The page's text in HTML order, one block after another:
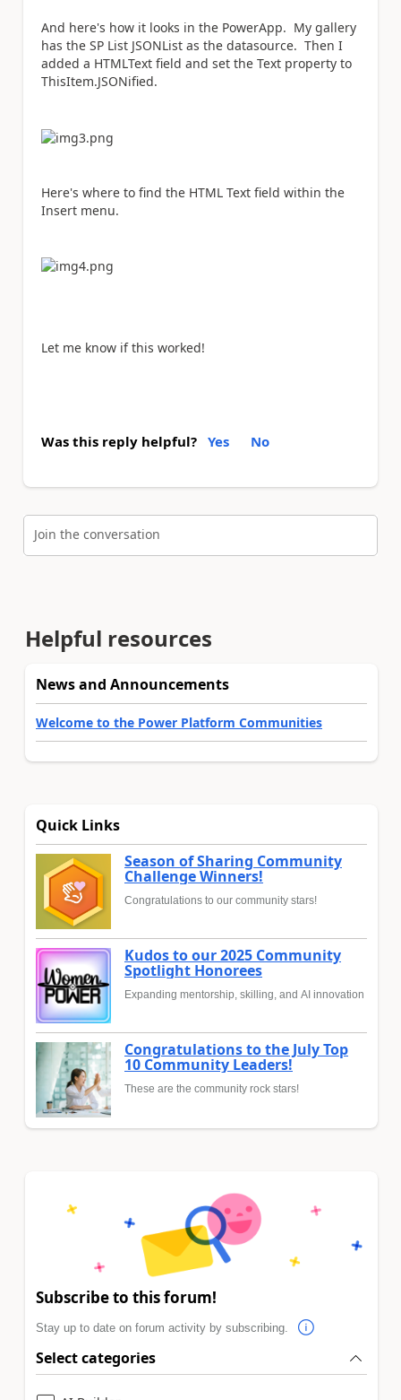
And here's how it looks in the PowerApp. My gallery
has the SP List JSONList as the datasource. Then I
added a HTMLText field and set the Text property to
ThisItem.JSONified.
Here's where to find the HTML Text field within the
Insert menu.
Let me know if this worked!
Was this reply helpful? Yes No
Join the conversation
Helpful resources
News and Announcements
Welcome to the Power Platform Communities
Quick Links
Season of Sharing Community
Challenge Winners!
Congratulations to our community stars!
Kudos to our 2025 Community
Spotlight Honorees
Expanding mentorship, skilling, and AI innovation
Congratulations to the July Top
10 Community Leaders!
These are the community rock stars!
Subscribe to this forum!
Stay up to date on forum activity by subscribing.
Select categories